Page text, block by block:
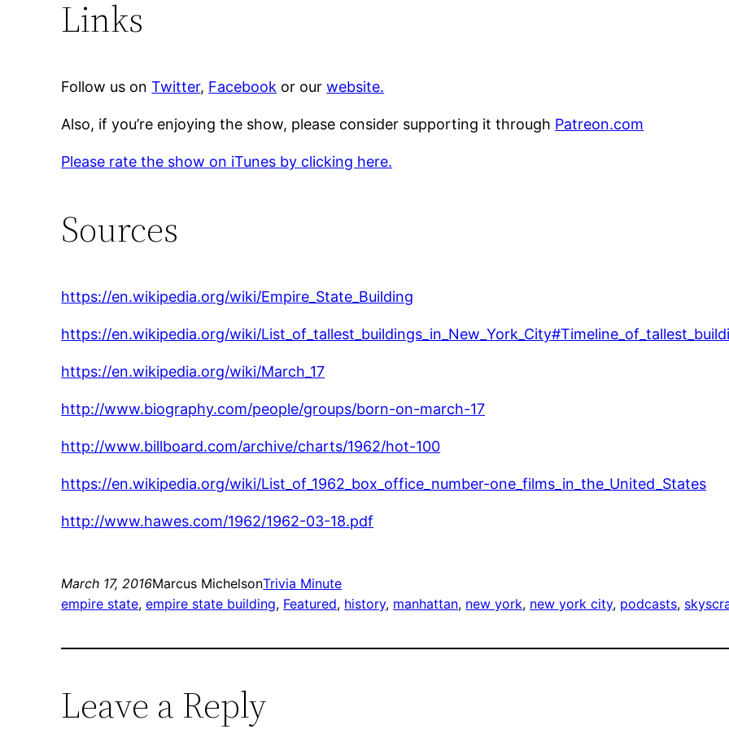
Links
Follow us onTwitter, Facebook or ourwebsite.
Also, if you’re enjoying the show, please consider supporting it through Patreon.com
Please rate the show on iTunes by clicking here.
Sources
https://en.wikipedia.org/wiki/Empire_State_Building
https://en.wikipedia.org/wiki/
https://en.wikipedia.org/wiki/March_17
http://www.biography.com/people/groups/born-on-march-17
http://www.billboard.com/archive/charts/1962/hot-100
https://en.wikipedia.org/wiki/List_of_1962_box_office_number-one_films_in_the_United_States
http://www.hawes.com/1962/1962-03-18.pdf
March 17, 2016Marcus MichelsonTrivia Minute
empire state, empire state building, Featured, history, manhattan, new york, new york city, podcasts,
Leave a Reply